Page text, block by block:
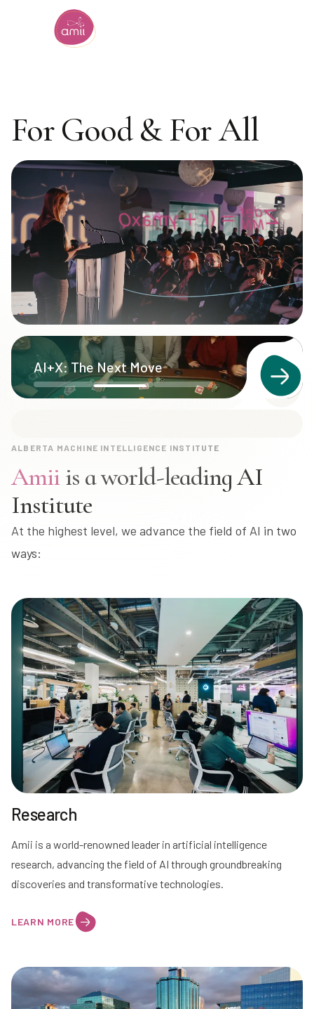
Alberta Machine Intelligence Institute
For Good & For All
AI+X: The Next Move
Learn more about Canada's National AI
Strategy
ALBERTA MACHINE INTELLIGENCE INSTITUTE
Amii is a world-leading AI
Institute
At the highest level, we advance the field of AI in two
ways:
Research
Amii is a world-renowned leader in artificial intelligence
research, advancing the field of AI through groundbreaking
discoveries and transformative technologies.
LEARN MORE